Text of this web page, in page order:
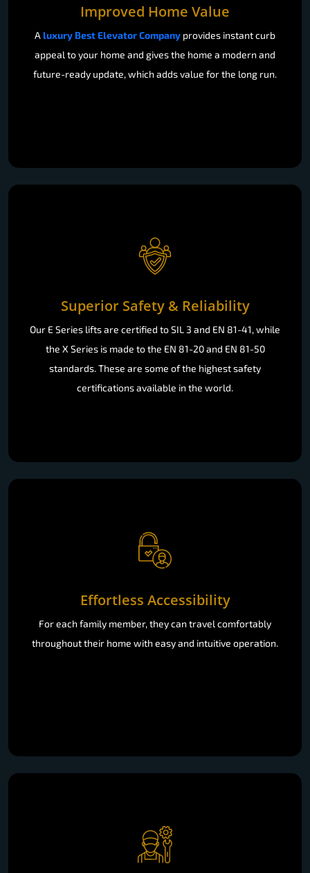
Improved Home Value
A luxury Best Elevator Company provides instant curb
appeal to your home and gives the home a modern and
future-ready update, which adds value for the long run.
Superior Safety & Reliability
Our E Series lifts are certified to SIL 3 and EN 81-41, while
the X Series is made to the EN 81-20 and EN 81-50
standards. These are some of the highest safety
certifications available in the world.
Effortless Accessibility
For each family member, they can travel comfortably
throughout their home with easy and intuitive operation.